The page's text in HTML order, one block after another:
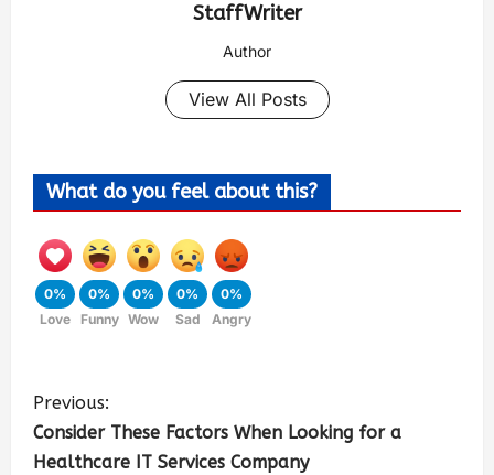
StaffWriter
Author
View All Posts
What do you feel about this?
0%
Love
0%
Funny
0%
Wow
0%
Sad
0%
Angry
Previous:
Consider These Factors When Looking for a
Healthcare IT Services Company